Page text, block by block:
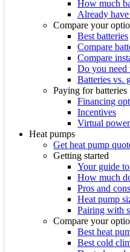
How much
Already
Compare your
Best batteries
Compare
Compare
Do you need
Batteries vs.
Paying for batteries
Financing
Incentives
Virtual
Heat pumps
Get heat pump
Getting started
Your guide
How much
Pros and
Heat pump
Pairing with
Compare your
Best heat
Best cold